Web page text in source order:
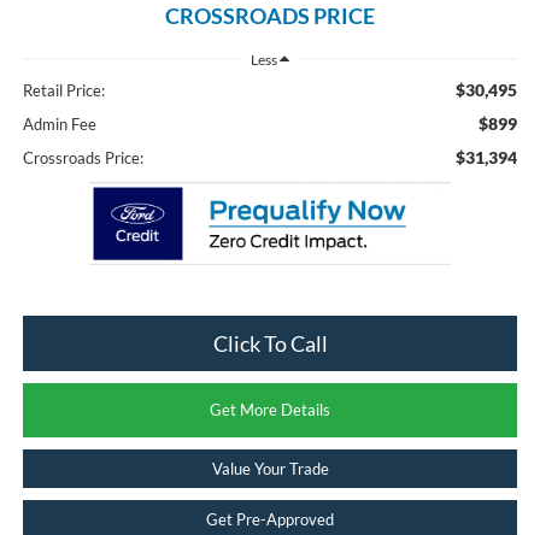
CROSSROADS PRICE
Less
Retail Price: $30,495
Admin Fee $899
Crossroads Price: $31,394
Click To Call
Get More Details
Value Your Trade
Get Pre-Approved